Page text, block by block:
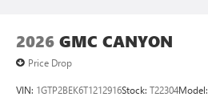
2026 GMC CANYON
Price Drop
VIN: 1GTP2BEK6T1212916Stock: T22304Model: